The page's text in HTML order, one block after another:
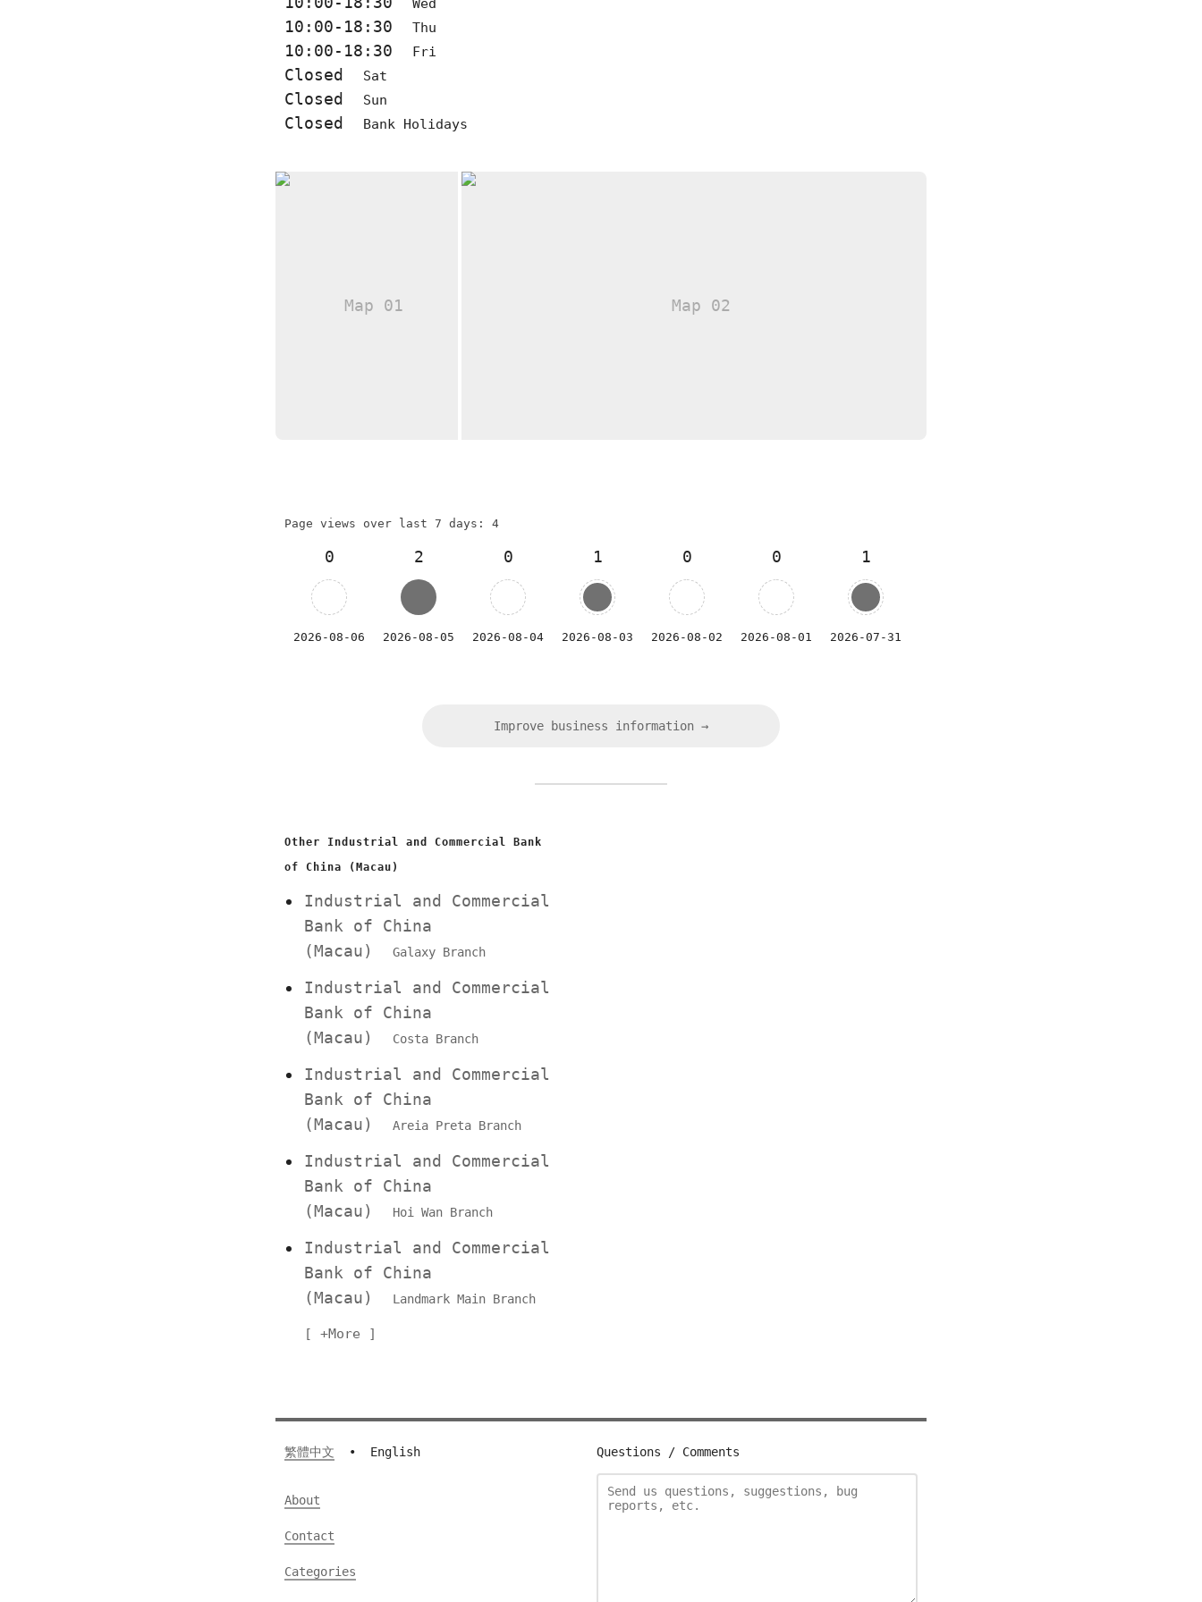
Wed
10:00-18:30 Thu
10:00-18:30 Fri
Closed Sat
Closed Sun
Closed Bank Holidays
Page views over last 7 days: 4
0
2026-08-06
2
2026-08-05
0
2026-08-04
1
2026-08-03
0
2026-08-02
0
2026-08-01
1
2026-07-31
Improve business information →
Other Industrial and Commercial Bank
of China (Macau)
Industrial and Commercial
Bank of China
(Macau)
Galaxy Branch
Industrial and Commercial
Bank of China
(Macau)
Costa Branch
Industrial and Commercial
Bank of China
(Macau)
Areia Preta Branch
Industrial and Commercial
Bank of China
(Macau)
Hoi Wan Branch
Industrial and Commercial
Bank of China
(Macau)
Landmark Main Branch
+More
繁體中文 • English
About
Contact
Categories
Questions / Comments